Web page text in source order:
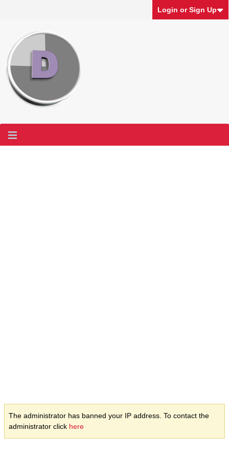
Login or Sign Up
The administrator has banned your IP address. To contact the
administrator click here